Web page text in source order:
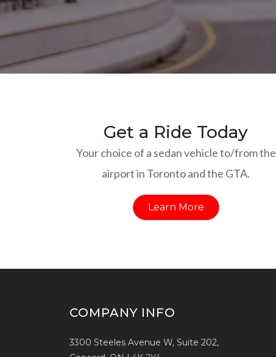
Get a Ride Today
Your choice of a sedan vehicle to/from the
airport in Toronto and the GTA.
Learn More
COMPANY INFO
3300 Steeles Avenue W, Suite 202,